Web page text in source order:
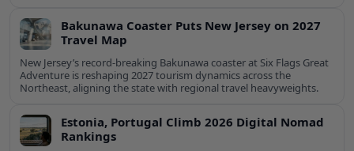
Bakunawa Coaster Puts New Jersey on 2027
Travel Map
New Jersey’s record-breaking Bakunawa coaster at Six Flags Great
Adventure is reshaping 2027 tourism dynamics across the
Northeast, aligning the state with regional travel heavyweights.
Estonia, Portugal Climb 2026 Digital Nomad
Rankings